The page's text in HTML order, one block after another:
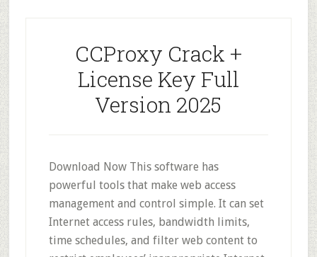
CCProxy Crack +
License Key Full
Version 2025
Download Now This software has
powerful tools that make web access
management and control simple. It can set
Internet access rules, bandwidth limits,
time schedules, and filter web content to